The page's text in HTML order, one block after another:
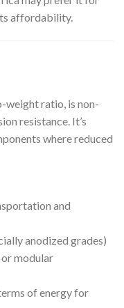
affordability.
weight ratio, is non-
resistance. It’s
where reduced
and
anodized grades)
modular
of energy for